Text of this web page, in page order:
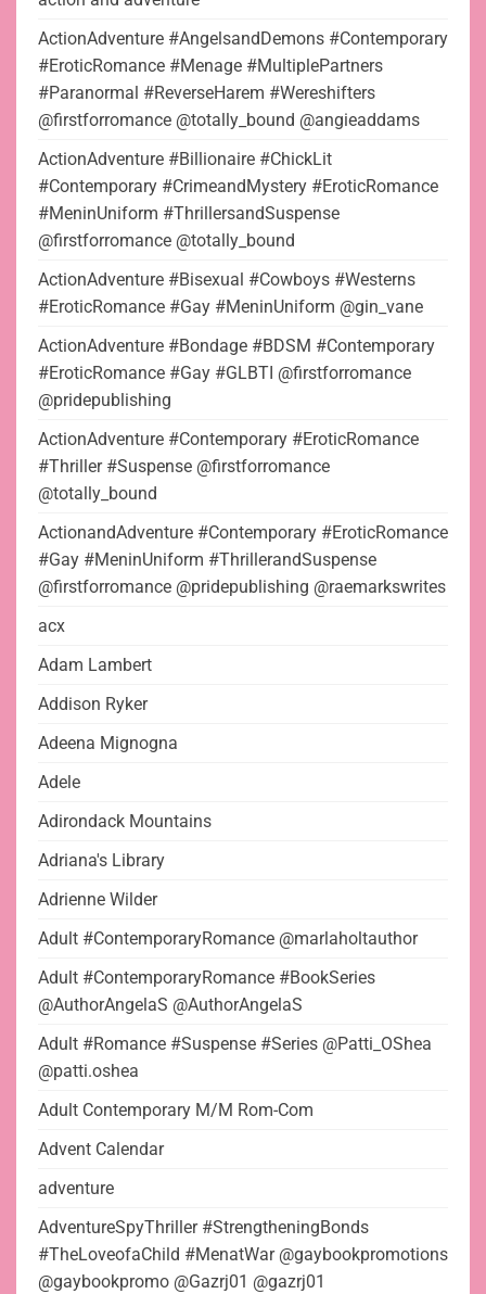
ActionAdventure #AngelsandDemons #Contemporary
#EroticRomance #Menage #MultiplePartners
#Paranormal #ReverseHarem #Wereshifters
@firstforromance @totally_bound @angieaddams
ActionAdventure #Billionaire #ChickLit
#Contemporary #CrimeandMystery #EroticRomance
#MeninUniform #ThrillersandSuspense
@firstforromance @totally_bound
ActionAdventure #Bisexual #Cowboys #Westerns
#EroticRomance #Gay #MeninUniform @gin_vane
ActionAdventure #Bondage #BDSM #Contemporary
#EroticRomance #Gay #GLBTI @firstforromance
@pridepublishing
ActionAdventure #Contemporary #EroticRomance
#Thriller #Suspense @firstforromance
@totally_bound
ActionandAdventure #Contemporary #EroticRomance
#Gay #MeninUniform #ThrillerandSuspense
@firstforromance @pridepublishing @raemarkswrites
acx
Adam Lambert
Addison Ryker
Adeena Mignogna
Adele
Adirondack Mountains
Adriana's Library
Adrienne Wilder
Adult #ContemporaryRomance @marlaholtauthor
Adult #ContemporaryRomance #BookSeries
@AuthorAngelaS @AuthorAngelaS
Adult #Romance #Suspense #Series @Patti_OShea
@patti.oshea
Adult Contemporary M/M Rom-Com
Advent Calendar
adventure
AdventureSpyThriller #StrengtheningBonds
#TheLoveofaChild #MenatWar @gaybookpromotions
@gaybookpromo @Gazrj01 @gazrj01